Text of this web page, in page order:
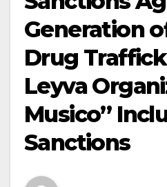
Generation
Drug
Leyva
Musico”
Sanctions